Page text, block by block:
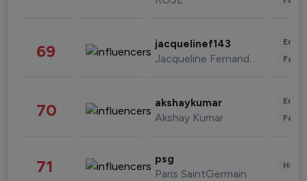
69 jacquelinef143
Jacqueline Fernandez
70 akshaykumar
Akshay Kumar
71 psg
Paris SaintGermain